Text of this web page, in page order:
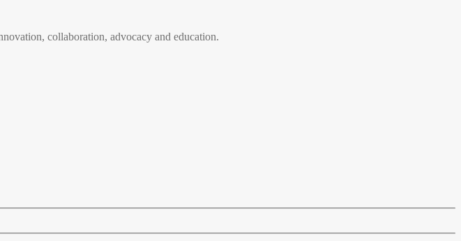
collaboration, advocacy and education.